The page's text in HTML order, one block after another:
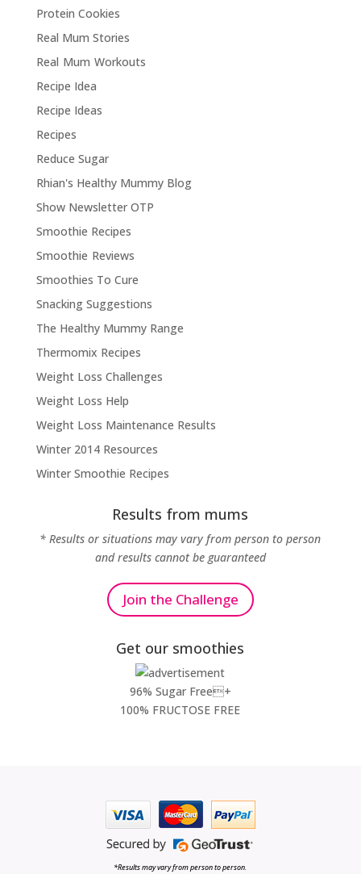
Protein Cookies
Real Mum Stories
Real Mum Workouts
Recipe Idea
Recipe Ideas
Recipes
Reduce Sugar
Rhian's Healthy Mummy Blog
Show Newsletter OTP
Smoothie Recipes
Smoothie Reviews
Smoothies To Cure
Snacking Suggestions
The Healthy Mummy Range
Thermomix Recipes
Weight Loss Challenges
Weight Loss Help
Weight Loss Maintenance Results
Winter 2014 Resources
Winter Smoothie Recipes
Results from mums
* Results or situations may vary from person to person
and results cannot be guaranteed
Join the Challenge
Get our smoothies
96% Sugar Free+
100% FRUCTOSE FREE
*Results may vary from person to person.